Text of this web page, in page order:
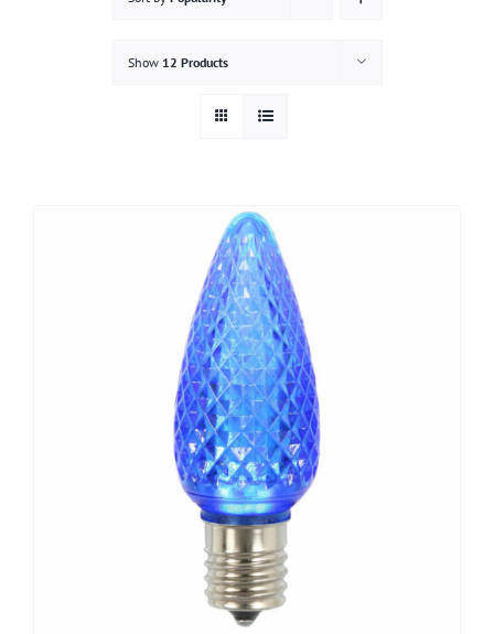
Show 12 Products